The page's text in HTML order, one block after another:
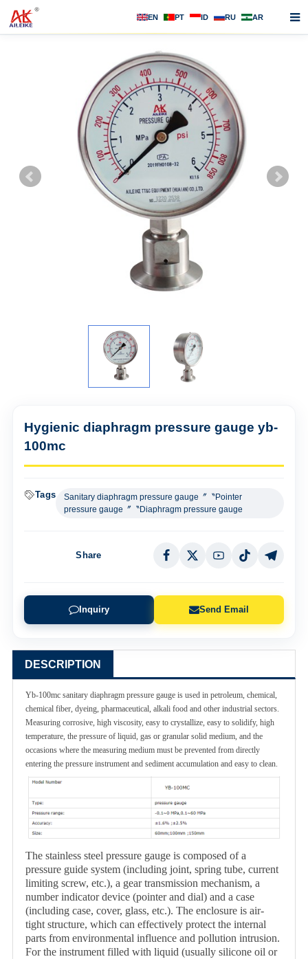
EN PT ID RU AR
F.A.Q
Hygienic diaphragm pressure gauge yb-
100mc
Tags
Sanitary diaphragm pressure gauge〞〝Pointer
pressure gauge〞〝Diaphragm pressure gauge
Share
Inquiry Send Email
DESCRIPTION
Yb-100mc sanitary diaphragm pressure gauge is used in petroleum, chemical,
chemical fiber, dyeing, pharmaceutical, alkali food and other industrial sectors.
Measuring corrosive, high viscosity, easy to crystallize, easy to solidify, high
temperature, the pressure of liquid, gas or granular solid medium, and the
occasions where the measuring medium must be prevented from directly
entering the pressure instrument and sediment accumulation and easy to clean.
The stainless steel pressure gauge is composed of a
pressure guide system (including joint, spring tube, current
limiting screw, etc.), a gear transmission mechanism, a
number indicator device (pointer and dial) and a case
(including case, cover, glass, etc.). The enclosure is air-
tight structure, which can effectively protect the internal
parts from environmental influence and pollution intrusion.
For the instrument filled with liquid (usually silicone oil or